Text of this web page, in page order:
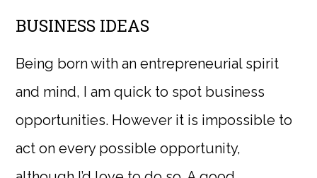
BUSINESS IDEAS
Being born with an entrepreneurial spirit
and mind, I am quick to spot business
opportunities. However it is impossible to
act on every possible opportunity,